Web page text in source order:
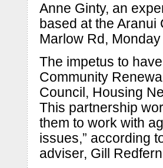
Anne Ginty, an
based at the
Marlow Rd,
The impetus to
Community
Council, Housing
This partnership
them to work with
issues,” according
adviser, Gill